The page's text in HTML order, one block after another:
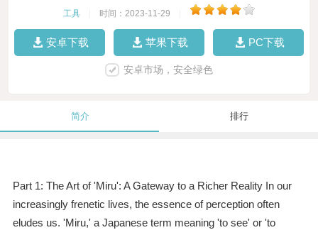
工具 时间：2023-11-29
安卓下载 苹果下载 PC下载
安卓市场，安全绿色
简介 排行
Part 1: The Art of 'Miru': A Gateway to a Richer Reality In our
increasingly frenetic lives, the essence of perception often
eludes us. 'Miru,' a Japanese term meaning 'to see' or 'to